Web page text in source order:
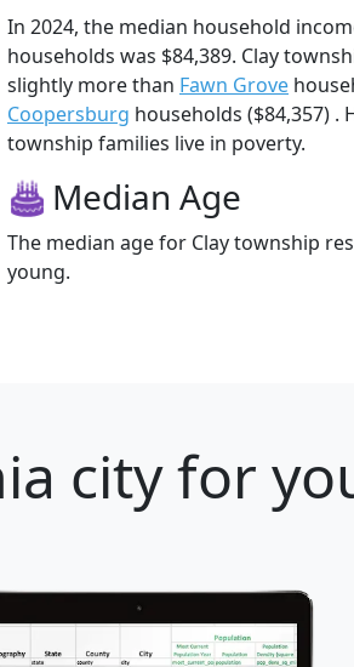
In 2024, the median household
households was $84,389. Clay
slightly more than Fawn Grove
Coopersburg households ($84,357) .
township families live in poverty.
Median Age
The median age for Clay township
young.
city for